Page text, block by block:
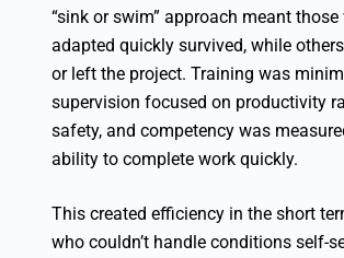
“sink or swim” approach meant those
adapted quickly survived, while
or left the project. Training was
supervision focused on productivity
safety, and competency was
ability to complete work quickly.
This created efficiency in the short
who couldn’t handle conditions self-